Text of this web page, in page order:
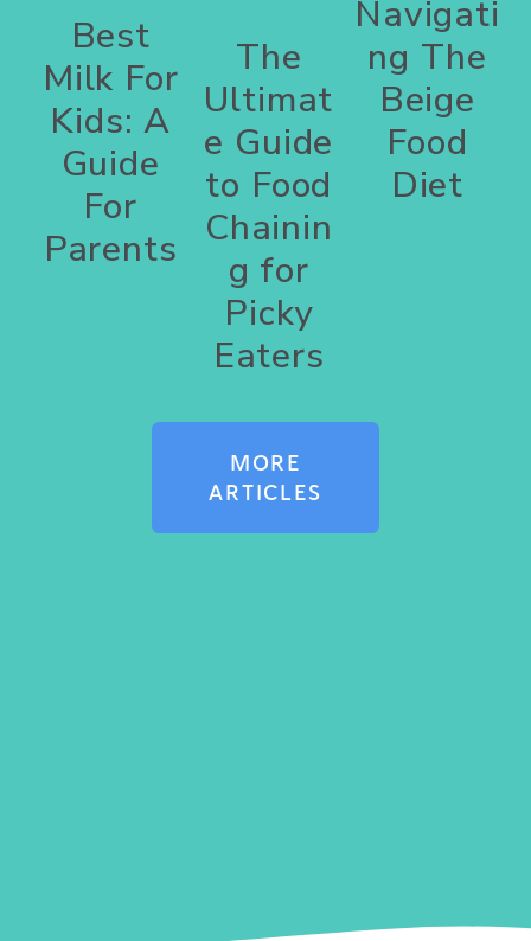
Best
Milk For
Kids: A
Guide
For
Parents
The
Ultimat
e Guide
to Food
Chainin
g for
Picky
Eaters
Navigati
ng The
Beige
Food
Diet
MORE
ARTICLES